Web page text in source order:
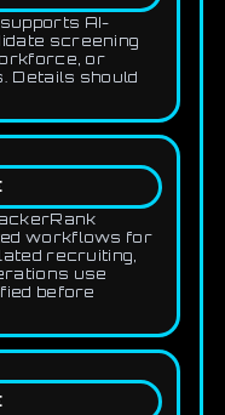
AI-
screening
or
Details should
workflows for
recruiting,
use
before